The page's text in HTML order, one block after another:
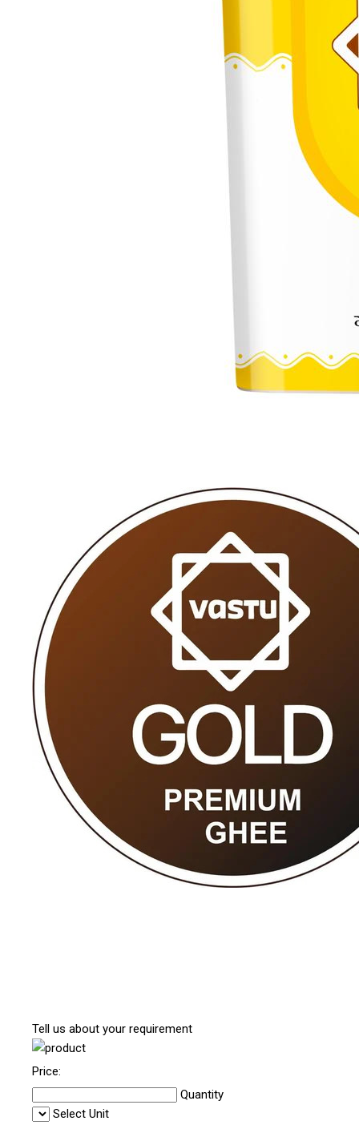
Tell us about your requirement
Price:
Quantity
Select Unit